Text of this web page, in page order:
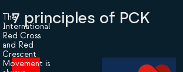
7 principles of PCK
The
International
Red Cross
and Red
Crescent
Movement is